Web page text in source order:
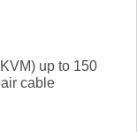
up to 150
cable